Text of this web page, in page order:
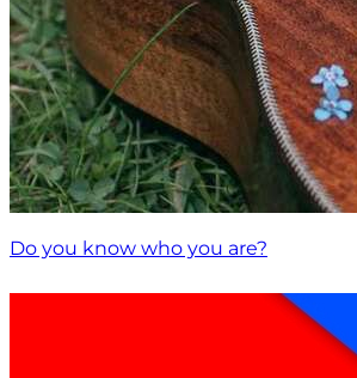
Do you know who you are?